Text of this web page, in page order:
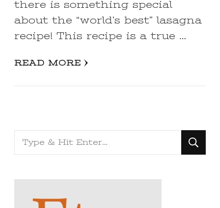
there is something special
about the “world’s best” lasagna
recipe! This recipe is a true …
READ MORE
Looking
for